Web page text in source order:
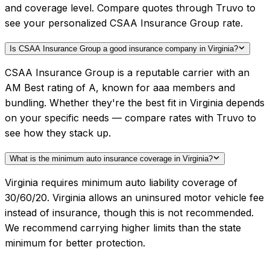
and coverage level. Compare quotes through Truvo to
see your personalized CSAA Insurance Group rate.
Is CSAA Insurance Group a good insurance company in Virginia?
CSAA Insurance Group is a reputable carrier with an
AM Best rating of A, known for aaa members and
bundling. Whether they're the best fit in Virginia depends
on your specific needs — compare rates with Truvo to
see how they stack up.
What is the minimum auto insurance coverage in Virginia?
Virginia requires minimum auto liability coverage of
30/60/20. Virginia allows an uninsured motor vehicle fee
instead of insurance, though this is not recommended.
We recommend carrying higher limits than the state
minimum for better protection.